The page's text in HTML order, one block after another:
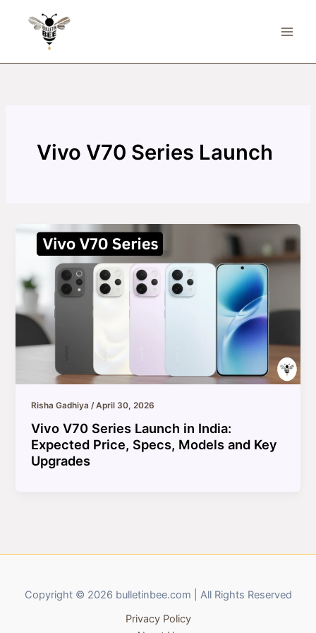
Vivo V70 Series Launch
Risha Gadhiya/April 30, 2026
Vivo V70 Series Launch in India:
Expected Price, Specs, Models and Key
Upgrades
Copyright © 2026 bulletinbee.com | All Rights Reserved
Privacy Policy